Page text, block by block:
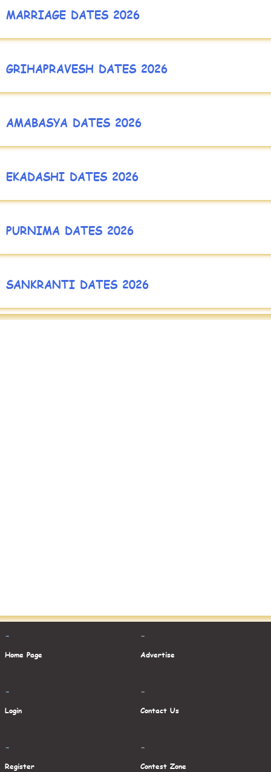
MARRIAGE DATES 2026
GRIHAPRAVESH DATES 2026
AMABASYA DATES 2026
EKADASHI DATES 2026
PURNIMA DATES 2026
SANKRANTI DATES 2026
-
Home Page
-
Login
-
Register
-
Advertise
-
Contact Us
-
Contest Zone